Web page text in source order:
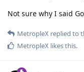
Not sure why I said
MetropleX replied to
MetropleX likes this.